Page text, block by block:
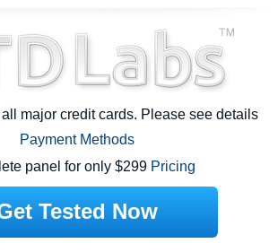
major credit cards. Please see details
Payment Methods
panel for only $299 Pricing
Tested Now